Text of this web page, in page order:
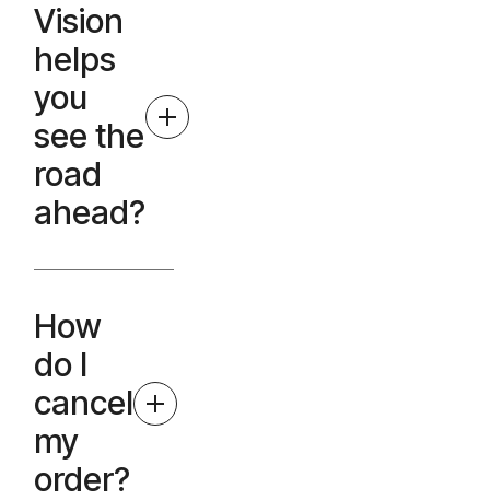
Vision
helps
you
see the
road
ahead?
How
do I
cancel
my
order?